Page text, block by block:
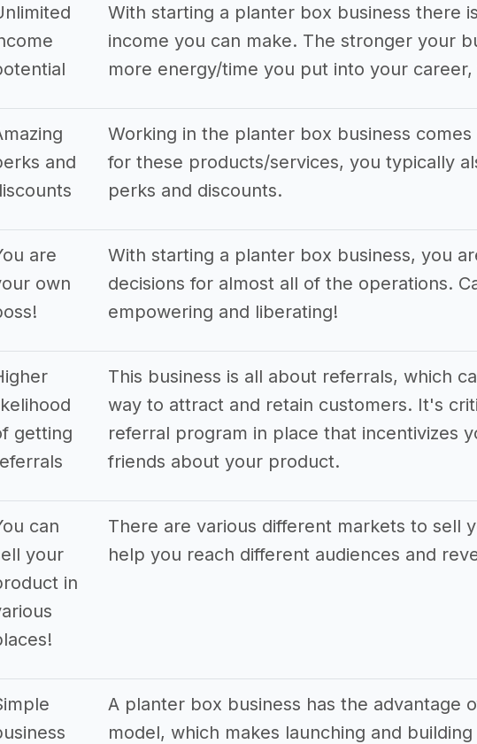
With starting a planter box business there
income you can make. The stronger your
more energy/time you put into your
and
Working in the planter box business
for these products/services, you typically
perks and discounts.
are
own
With starting a planter box business, you
decisions for almost all of the operations.
empowering and liberating!
getting
This business is all about referrals, which
way to attract and retain customers. It's
referral program in place that incentivizes
friends about your product.
can
your
in
There are various different markets to sell
help you reach different audiences and
A planter box business has the advantage
model, which makes launching and